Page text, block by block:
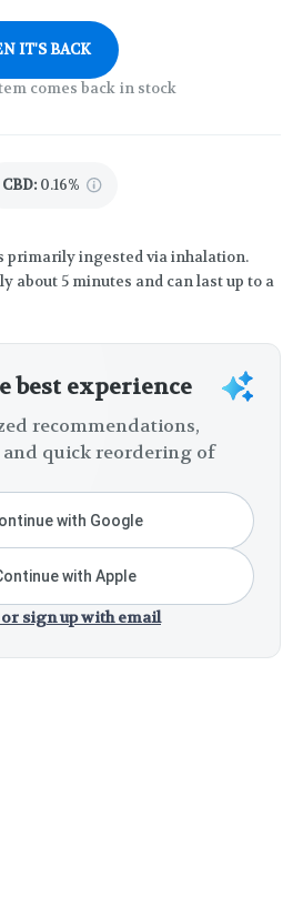
IT'S BACK
comes back in stock
CBD: 0.16%
primarily ingested via inhalation.
about 5 minutes and can last up to a
best experience
recommendations,
quick reordering of
with Google
with Apple
sign up with email